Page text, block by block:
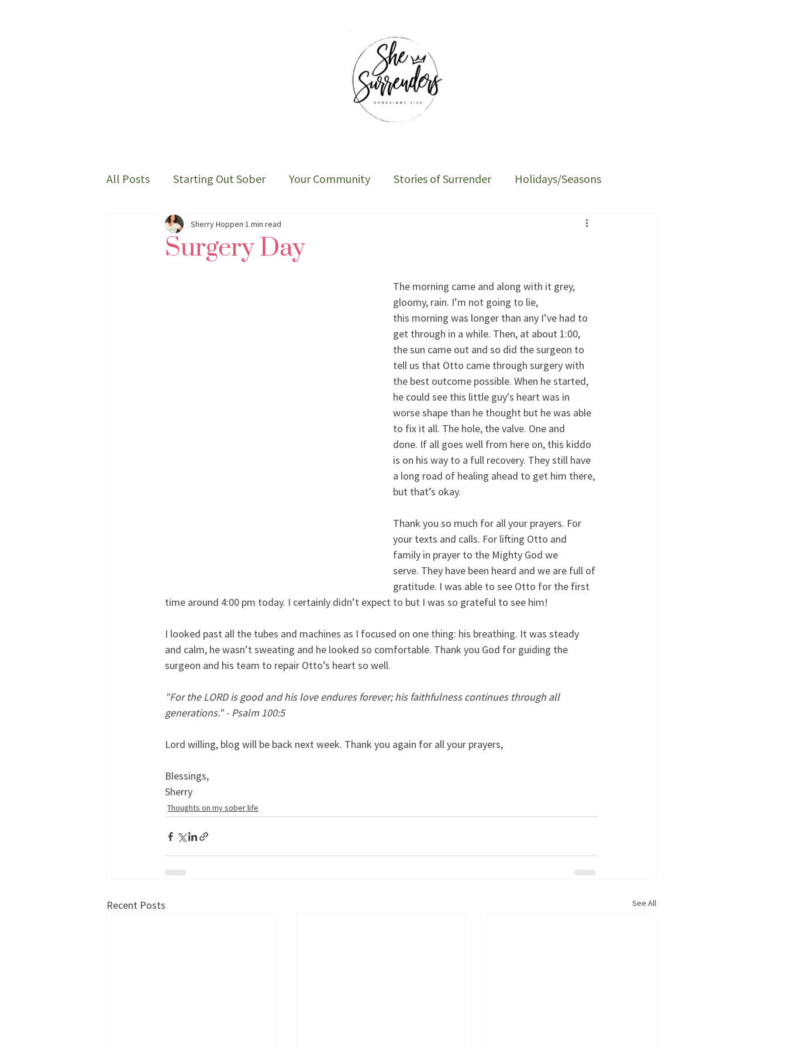
All Posts Starting Out Sober Your Community Stories of Surrender Holidays/Seasons
Thoughts on my sober life
Surgery Day
Sherry Hoppen 1 min read
The morning came and along with it grey,
gloomy, rain. I’m not going to lie,
this morning was longer than any I’ve had to
get through in a while. Then, at about 1:00,
the sun came out and so did the surgeon to
tell us that Otto came through surgery with
the best outcome possible. When he started,
he could see this little guy's heart was in
worse shape than he thought but he was able
to fix it all. The hole, the valve. One and
done. If all goes well from here on, this kiddo
is on his way to a full recovery. They still have
a long road of healing ahead to get him there,
but that’s okay.
Thank you so much for all your prayers. For
your texts and calls. For lifting Otto and
family in prayer to the Mighty God we
serve. They have been heard and we are full of
gratitude. I was able to see Otto for the first
time around 4:00 pm today. I certainly didn’t expect to but I was so grateful to see him!
I looked past all the tubes and machines as I focused on one thing: his breathing. It was steady
and calm, he wasn’t sweating and he looked so comfortable. Thank you God for guiding the
surgeon and his team to repair Otto’s heart so well.
"For the LORD is good and his love endures forever; his faithfulness continues through all
generations." - Psalm 100:5
Lord willing, blog will be back next week. Thank you again for all your prayers,
Blessings,
Sherry
Thoughts on my sober life
Recent Posts See All